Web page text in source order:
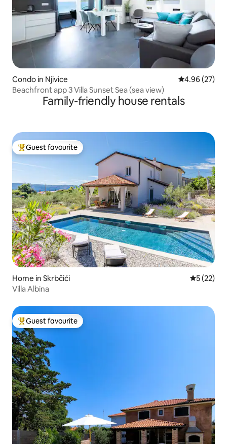
Condo in Njivice 4.96 out of 5
4.96 (27)
Beachfront app 3 Villa Sunset Sea (sea view)
Family-friendly house rentals
Top guest favourite
Guest favourite
Home in Skrbčići 5 out of 5
5 (22)
Villa Albina
Top guest favourite
Guest favourite